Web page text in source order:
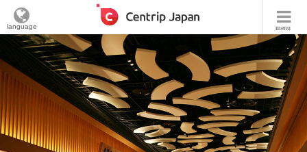
menu
language